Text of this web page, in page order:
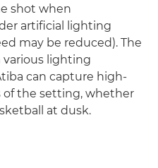
shot when
artificial lighting
may be reduced). The
various lighting
can capture high-
of the setting, whether
at dusk.